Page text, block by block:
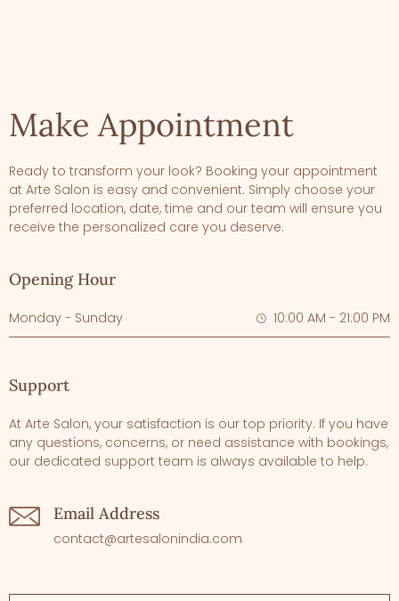
Make Appointment
Ready to transform your look? Booking your appointment
at Arte Salon is easy and convenient. Simply choose your
preferred location, date, time and our team will ensure you
receive the personalized care you deserve.
Opening Hour
Monday - Sunday 10:00 AM - 21:00 PM
Support
At Arte Salon, your satisfaction is our top priority. If you have
any questions, concerns, or need assistance with bookings,
our dedicated support team is always available to help.
Email Address
contact@artesalonindia.com